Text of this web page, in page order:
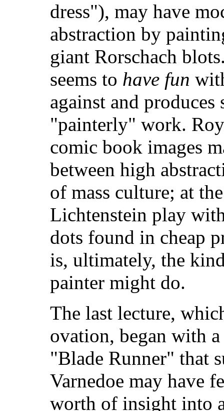
dress"), may have
abstraction by
giant Rorschach
seems to have fun
against and
"painterly" work.
comic book images
between high
of mass culture; at
Lichtenstein play
dots found in cheap
is, ultimately, the
painter might do.
The last lecture,
ovation, began with
"Blade Runner" that
Varnedoe may have
worth of insight into